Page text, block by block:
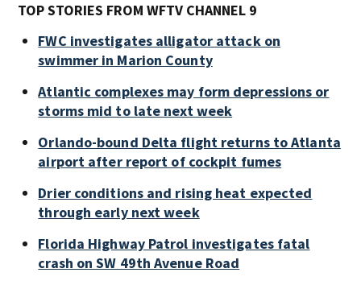
TOP STORIES FROM WFTV CHANNEL 9
FWC investigates alligator attack on
swimmer in Marion County
Atlantic complexes may form depressions or
storms mid to late next week
Orlando-bound Delta flight returns to Atlanta
airport after report of cockpit fumes
Drier conditions and rising heat expected
through early next week
Florida Highway Patrol investigates fatal
crash on SW 49th Avenue Road